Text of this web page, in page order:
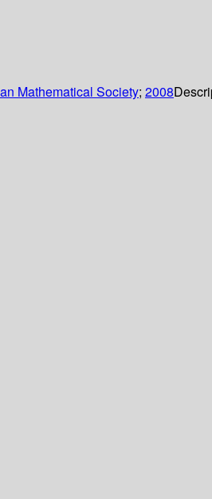
Mathematical Society; 2008